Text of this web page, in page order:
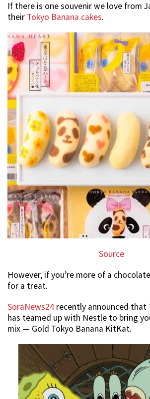
If there is one souvenir we love from
their Tokyo Banana cakes.
Source
However, if you’re more of a
for a treat.
SoraNews24 recently announced that
has teamed up with Nestle to bring
mix — Gold Tokyo Banana KitKat.